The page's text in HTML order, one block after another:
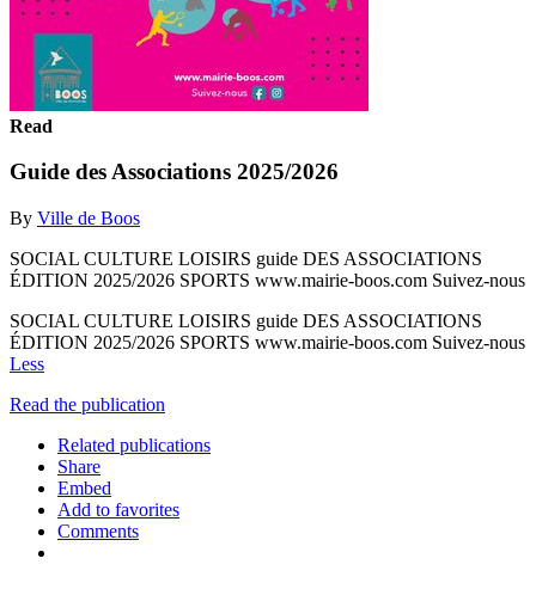
Read
Guide des Associations 2025/2026
By Ville de Boos
SOCIAL CULTURE LOISIRS guide DES ASSOCIATIONS
ÉDITION 2025/2026 SPORTS www.mairie-boos.com Suivez-nous
SOCIAL CULTURE LOISIRS guide DES ASSOCIATIONS
ÉDITION 2025/2026 SPORTS www.mairie-boos.com Suivez-nous
Less
Read the publication
Related publications
Share
Embed
Add to favorites
Comments